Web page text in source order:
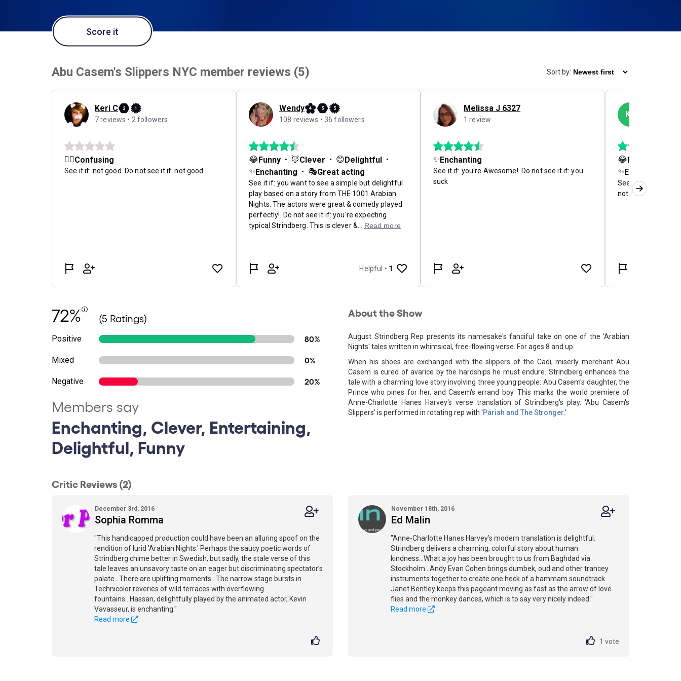
Score it
72% (5 Ratings)
Positive 80%
Mixed 0%
Negative 20%
Members say
Enchanting, Clever, Entertaining,
Delightful, Funny
About the Show
August Strindberg Rep presents its namesake's fanciful take on one of the 'Arabian
Nights' tales written in whimsical, free-flowing verse. For ages 8 and up.
When his shoes are exchanged with the slippers of the Cadi, miserly merchant Abu
Casem is cured of avarice by the hardships he must endure. Strindberg enhances the
tale with a charming love story involving three young people: Abu Casem's daughter, the
Prince who pines for her, and Casem's errand boy. This marks the world premiere of
Anne-Charlotte Hanes Harvey's verse translation of Strindberg's play. 'Abu Casem's
Slippers' is performed in rotating rep with 'Pariah and The Stronger.'
Critic Reviews (2)
December 3rd, 2016
Sophia Romma
"This handicapped production could have been an alluring spoof on the
rendition of lurid 'Arabian Nights.' Perhaps the saucy poetic words of
Strindberg chime better in Swedish, but sadly, the stale verse of this
tale leaves an unsavory taste on an eager but discriminating spectator’s
palate...There are uplifting moments...The narrow stage bursts in
Technicolor reveries of wild terraces with overflowing
fountains...Hassan, delightfully played by the animated actor, Kevin
Vavasseur, is enchanting."
Read more
November 18th, 2016
Ed Malin
"Anne-Charlotte Hanes Harvey’s modern translation is delightful.
Strindberg delivers a charming, colorful story about human
kindness...What a joy has been brought to us from Baghdad via
Stockholm...Andy Evan Cohen brings dumbek, oud and other trancey
instruments together to create one heck of a hammam soundtrack.
Janet Bentley keeps this pageant moving as fast as the arrow of love
flies and the monkey dances, which is to say very nicely indeed."
Read more
1 vote